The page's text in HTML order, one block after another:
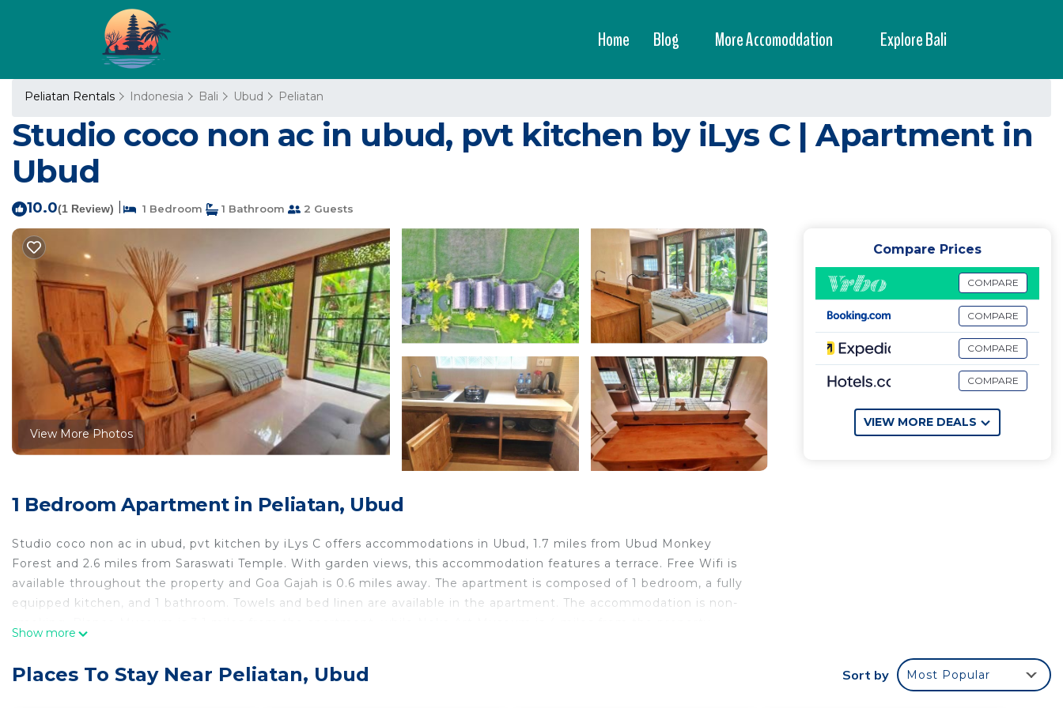
Home Blog More Accomoddation Explore Bali
Peliatan Rentals Indonesia Bali Ubud Peliatan
Studio coco non ac in ubud, pvt kitchen by iLys C | Apartment in
Ubud
10.0(1 Review) 1 Bedroom 1 Bathroom 2 Guests
View More Photos
1 Bedroom Apartment in Peliatan, Ubud
Studio coco non ac in ubud, pvt kitchen by iLys C offers accommodations in Ubud, 1.7 miles from Ubud Monkey
Forest and 2.6 miles from Saraswati Temple. With garden views, this accommodation features a terrace. Free Wifi is
available throughout the property and Goa Gajah is 0.6 miles away. The apartment is composed of 1 bedroom, a fully
equipped kitchen, and 1 bathroom. Towels and bed linen are available in the apartment. The accommodation is non-
Studio coco non ac in ubud, pvt kitchen by iLys C is located in Ubud.
Show more
Compare Prices
COMPARE
COMPARE
COMPARE
COMPARE
VIEW MORE DEALS
Places To Stay Near Peliatan, Ubud Sort by Most Popular